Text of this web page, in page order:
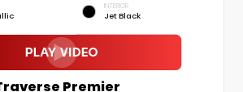
INTERIOR
Jet Black
Premier